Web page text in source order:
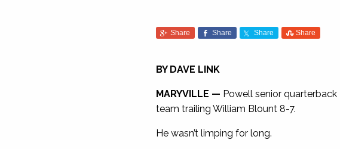
Share Share Share Share
BY DAVE LINK
MARYVILLE — Powell senior
team trailing William Blount 8-7.
He wasn’t limping for long.